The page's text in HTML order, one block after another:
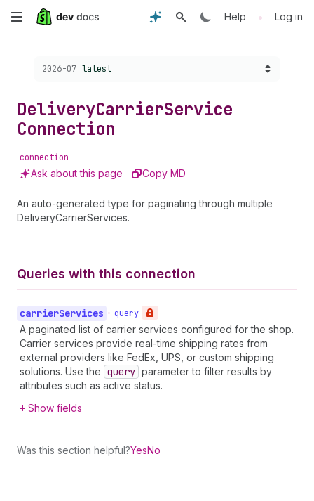
Skip
content
Help • Log in
Choose a version:
2026-07 latest
DeliveryCarrierService
Connection
connection
Ask about this page Copy MD
An auto-generated type for paginating through multiple
DeliveryCarrierServices.
Queries with this connection
carrierServices • query
A paginated list of carrier services configured for the shop.
Carrier services provide real-time shipping rates from
external providers like FedEx, UPS, or custom shipping
solutions. Use the query parameter to filter results by
attributes such as active status.
Show fields
Was this section helpful?YesNo